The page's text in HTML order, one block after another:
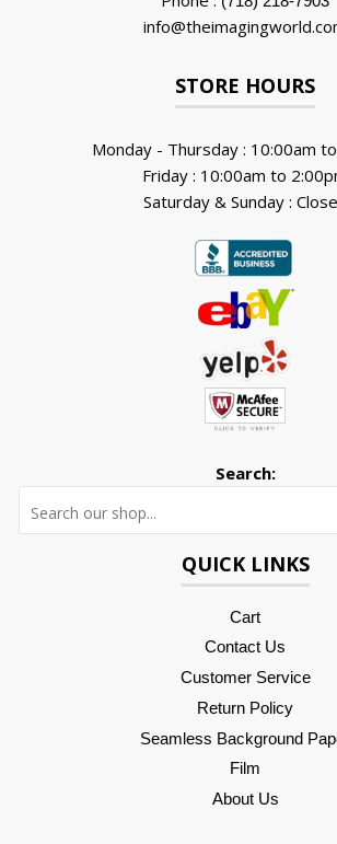
STORE HOURS
Monday - Thursday : 10:00am
Friday : 10:00am to
Saturday & Sunday :
Search:
QUICK LINKS
Cart
Contact Us
Customer Service
Return Policy
Seamless Background
Film
About Us